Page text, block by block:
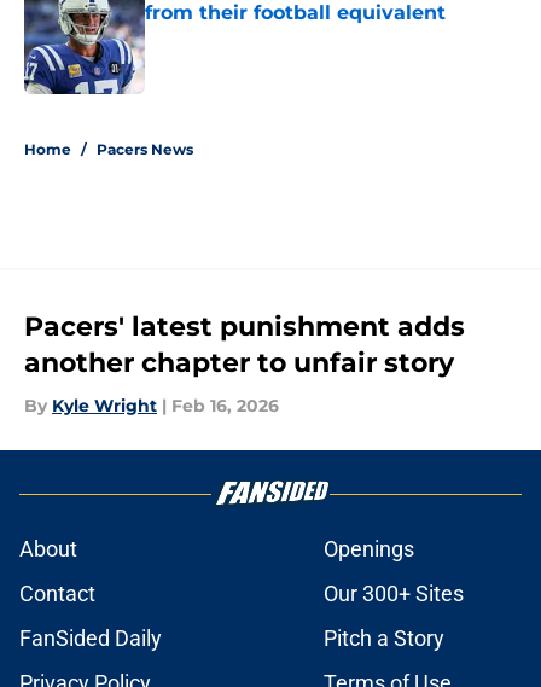
from their football equivalent
Published by on Invalid Date
Home / Pacers News
Pacers' latest punishment adds
another chapter to unfair story
By Kyle Wright | Feb 16, 2026
About
Openings
Contact
Our 300+ Sites
FanSided Daily
Pitch a Story